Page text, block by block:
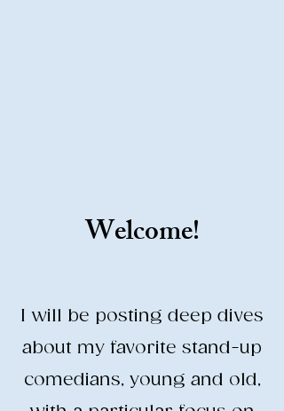
Life is BETTER when you are
LAUGHING
Welcome!
I will be posting deep dives
about my favorite stand-up
comedians, young and old,